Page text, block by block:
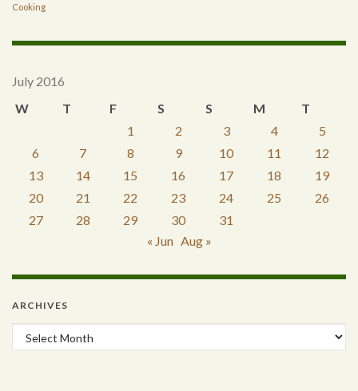
Cooking
July 2016
W
T F S S M
T
1
2 3 4
5
6
7 8 9 10 11
12
13
14 15 16 17 18
19
20
21 22 23 24 25
26
27
28 29 30
31
« Jun Aug »
ARCHIVES
Archives